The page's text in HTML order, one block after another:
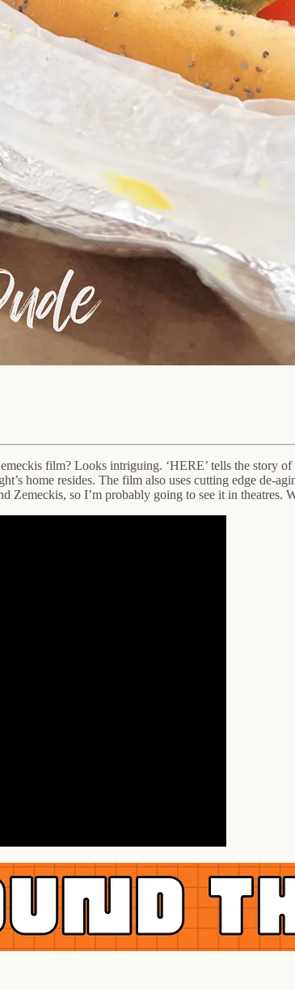
film? Looks intriguing. ‘HERE’ tells the story
home resides. The film also uses cutting edge de-
Zemeckis, so I’m probably going to see it in theatres.